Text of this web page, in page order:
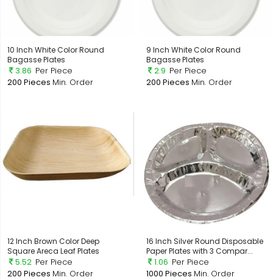
10 Inch White Color Round
Bagasse Plates
3.86 Per Piece
200 Pieces Min. Order
9 Inch White Color Round
Bagasse Plates
2.9 Per Piece
200 Pieces Min. Order
12 Inch Brown Color Deep
Square Areca Leaf Plates
5.52 Per Piece
200 Pieces Min. Order
16 Inch Silver Round Disposable
Paper Plates with 3 Compar...
1.06 Per Piece
1000 Pieces Min. Order